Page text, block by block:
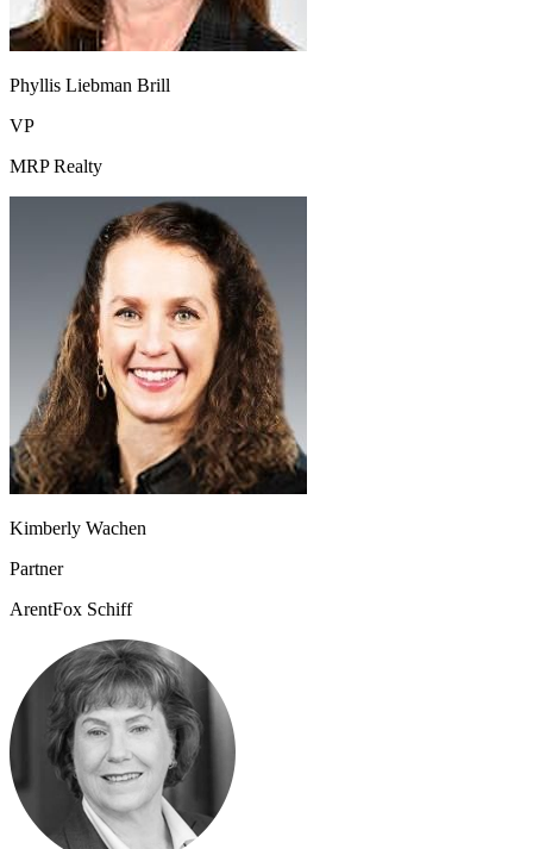
Phyllis Liebman Brill
VP
MRP Realty
Kimberly Wachen
Partner
ArentFox Schiff